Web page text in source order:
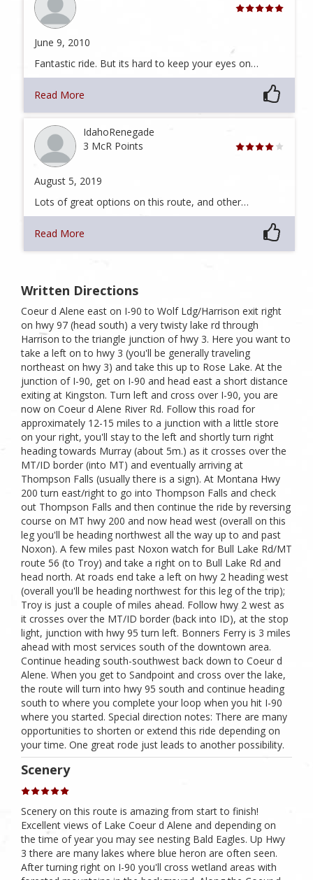
June 9, 2010
Fantastic ride. But its hard to keep your eyes on…
Read More
IdahoRenegade
3 McR Points
August 5, 2019
Lots of great options on this route, and other…
Read More
Written Directions
Coeur d Alene east on I-90 to Wolf Ldg/Harrison exit right
on hwy 97 (head south) a very twisty lake rd through
Harrison to the triangle junction of hwy 3. Here you want to
take a left on to hwy 3 (you'll be generally traveling
northeast on hwy 3) and take this up to Rose Lake. At the
junction of I-90, get on I-90 and head east a short distance
exiting at Kingston. Turn left and cross over I-90, you are
now on Coeur d Alene River Rd. Follow this road for
approximately 12-15 miles to a junction with a little store
on your right, you'll stay to the left and shortly turn right
heading towards Murray (about 5m.) as it crosses over the
MT/ID border (into MT) and eventually arriving at
Thompson Falls (usually there is a sign). At Montana Hwy
200 turn east/right to go into Thompson Falls and check
out Thompson Falls and then continue the ride by reversing
course on MT hwy 200 and now head west (overall on this
leg you'll be heading northwest all the way up to and past
Noxon). A few miles past Noxon watch for Bull Lake Rd/MT
route 56 (to Troy) and take a right on to Bull Lake Rd and
head north. At roads end take a left on hwy 2 heading west
(overall you'll be heading northwest for this leg of the trip);
Troy is just a couple of miles ahead. Follow hwy 2 west as
it crosses over the MT/ID border (back into ID), at the stop
light, junction with hwy 95 turn left. Bonners Ferry is 3 miles
ahead with most services south of the downtown area.
Continue heading south-southwest back down to Coeur d
Alene. When you get to Sandpoint and cross over the lake,
the route will turn into hwy 95 south and continue heading
south to where you complete your loop when you hit I-90
where you started. Special direction notes: There are many
opportunities to shorten or extend this ride depending on
your time. One great rode just leads to another possibility.
Scenery
Scenery on this route is amazing from start to finish!
Excellent views of Lake Coeur d Alene and depending on
the time of year you may see nesting Bald Eagles. Up Hwy
3 there are many lakes where blue heron are often seen.
After turning right on I-90 you'll cross wetland areas with